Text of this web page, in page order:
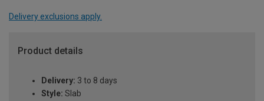
Delivery exclusions apply.
Product details
Delivery: 3 to 8 days
Style: Slab